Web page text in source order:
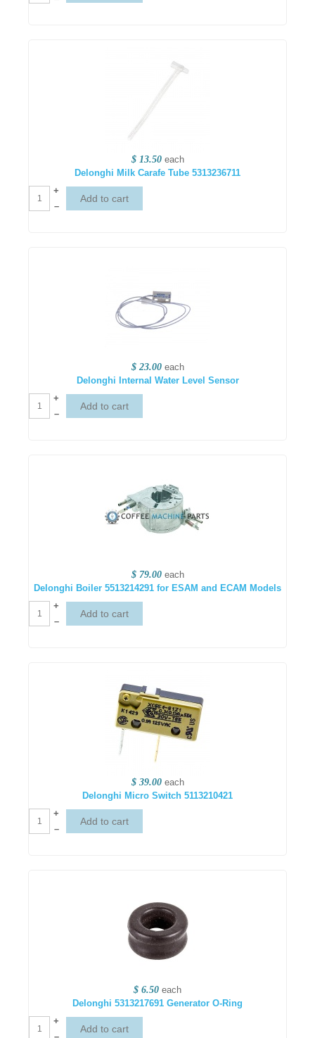
$ 13.50 each
Delonghi Milk Carafe Tube 5313236711
+
–
$ 23.00 each
Delonghi Internal Water Level Sensor
+
–
$ 79.00 each
Delonghi Boiler 5513214291 for ESAM and ECAM Models
+
–
$ 39.00 each
Delonghi Micro Switch 5113210421
+
–
$ 6.50 each
Delonghi 5313217691 Generator O-Ring
+